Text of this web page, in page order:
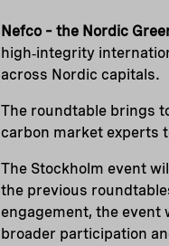
Nefco – the Nordic
high‑integrity
across Nordic capitals.
The roundtable brings
carbon market experts
The Stockholm event
the previous
engagement, the
broader participation